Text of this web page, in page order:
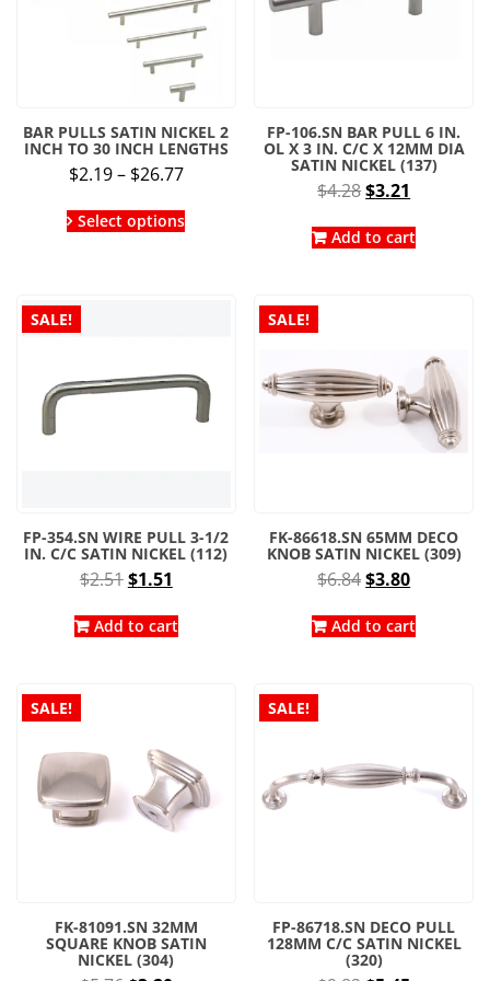
BAR PULLS SATIN NICKEL 2
INCH TO 30 INCH LENGTHS
$2.19– $26.77Price
$2.19
Select optionsproduct
be
chosen
on
FP-106.SN BAR PULL 6 IN.
OL X 3 IN. C/C X 12MM DIA
SATIN NICKEL (137)
$4.28Original
was:
$3.21
is:
Add to cart
SALE!
FP-354.SN WIRE PULL 3-1/2
IN. C/C SATIN NICKEL (112)
$2.51Original
was:
$1.51
is:
Add to cart
SALE!
FK-86618.SN 65MM DECO
KNOB SATIN NICKEL (309)
$6.84Original
was:
$3.80Current
is:
Add to cart
SALE!
FK-81091.SN 32MM
SQUARE KNOB SATIN
NICKEL (304)
SALE!
FP-86718.SN DECO PULL
128MM C/C SATIN NICKEL
(320)